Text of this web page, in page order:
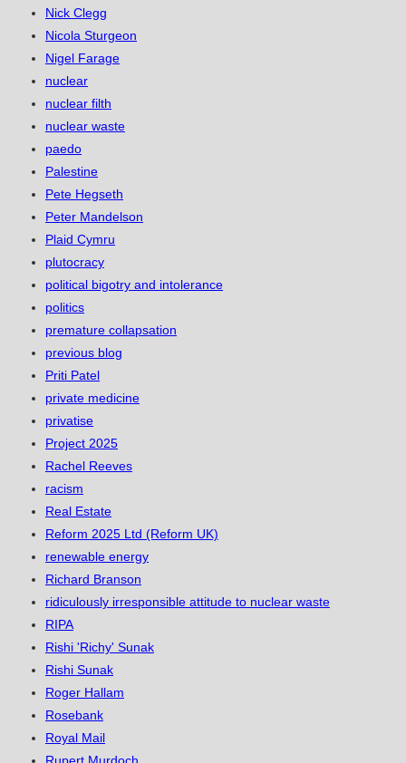
Nick Clegg
Nicola Sturgeon
Nigel Farage
nuclear
nuclear filth
nuclear waste
paedo
Palestine
Pete Hegseth
Peter Mandelson
Plaid Cymru
plutocracy
political bigotry and intolerance
politics
premature collapsation
previous blog
Priti Patel
private medicine
privatise
Project 2025
Rachel Reeves
racism
Real Estate
Reform 2025 Ltd (Reform UK)
renewable energy
Richard Branson
ridiculously irresponsible attitude to nuclear waste
RIPA
Rishi 'Richy' Sunak
Rishi Sunak
Roger Hallam
Rosebank
Royal Mail